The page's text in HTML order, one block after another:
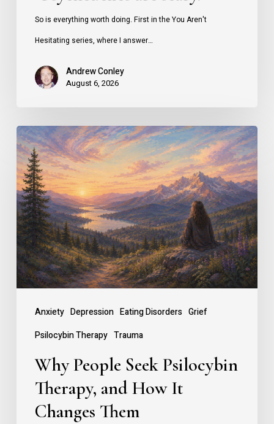
So is everything worth doing. First in the You Aren't
Hesitating series, where I answer…
Andrew Conley
August 6, 2026
Anxiety Depression Eating Disorders Grief
Psilocybin Therapy Trauma
Why
People
Seek
Psilocybin
Therapy,
and
How
Why People Seek Psilocybin
Therapy, and How It
Changes Them